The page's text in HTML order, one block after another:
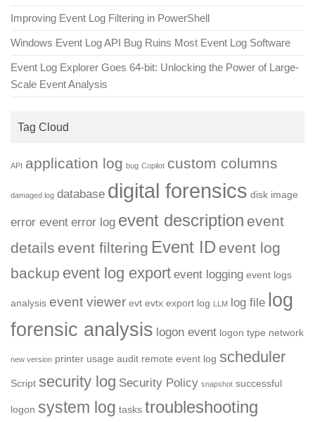
Improving Event Log Filtering in PowerShell
Windows Event Log API Bug Ruins Most Event Log Software
Event Log Explorer Goes 64-bit: Unlocking the Power of Large-
Scale Event Analysis
Tag Cloud
API application log bug Copilot custom columns
damaged log database digital forensics disk image
error event error log event description event
details event filtering Event ID event log
backup event log export event logging event logs
analysis event viewer evt evtx export log LLM log file log
forensic analysis logon event logon type network
new version printer usage audit remote event log scheduler
Script security log Security Policy snapshot successful
logon system log tasks troubleshooting